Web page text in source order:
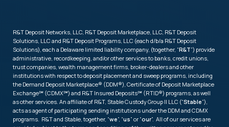
R&T Deposit Networks, LLC, R&T Deposit Marketplace, LLC, R&T Deposit
Solutions, LLC and R&T Deposit Programs, LLC (each d/b/a R&T Deposit
Solutions), each a Delaware limited liability company, (together, “R&T”) provide
administrative, recordkeeping, and/or other services to banks, credit unions,
trust companies, wealth management firms, broker-dealers and other
institutions with respect to deposit placement and sweep programs, including
the Demand Deposit Marketplace® (DDM®), Certificate of Deposit Marketplace
Exchange℠ (CDMX℠) and R&T Insured Deposits℠ (RTID®) programs, as well
as other services. An affiliate of R&T, Stable Custody Group II LLC (“Stable”),
acts as agent of participating sending institutions under the DDM and CDMX
programs. R&T and Stable, together, “we”, “us” or “our”. All of our services are